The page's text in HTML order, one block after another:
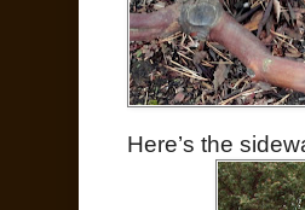
Here’s the